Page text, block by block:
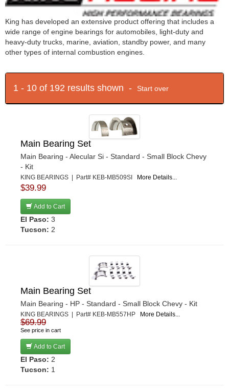
King has developed an extensive product offering that includes a
wide range of engine bearings for automobiles, light-duty and
heavy-duty trucks, marine, aviation, standby power, and many
other types of internal combustion engines.
1 - 10 of 192 results shown - Start over
Main Bearing Set
Main Bearing - Alecular Si - Standard - Small Block Chevy
- Kit
KING BEARINGS | Part# KEB-MB509SI More Details...
$39.99
Add to Cart
El Paso: 3
Tucson: 2
Main Bearing Set
Main Bearing - HP - Standard - Small Block Chevy - Kit
KING BEARINGS | Part# KEB-MB557HP More Details...
$69.99
See price in cart
Add to Cart
El Paso: 2
Tucson: 1